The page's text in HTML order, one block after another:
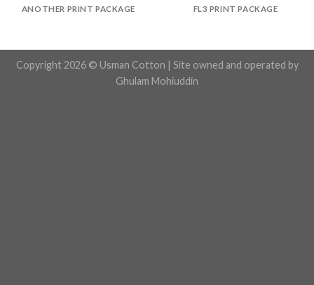
ANOTHER PRINT PACKAGE FL3 PRINT PACKAGE
Copyright 2026 © Usman Cotton | Site owned and operated by
Ghulam Mohiuddin